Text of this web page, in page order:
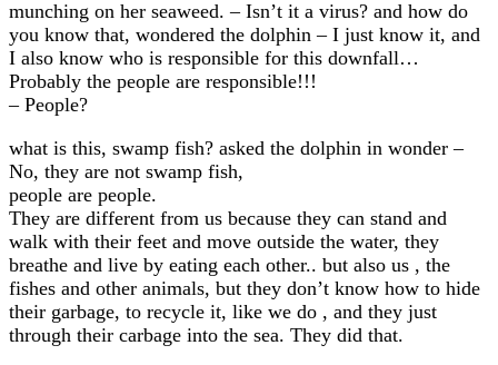
munching on her seaweed. – Isn’t it a virus? and how do
you know that, wondered the dolphin – I just know it, and
I also know who is responsible for this downfall…
Probably the people are responsible!!!
– People?
what is this, swamp fish? asked the dolphin in wonder –
No, they are not swamp fish,
people are people.
They are different from us because they can stand and
walk with their feet and move outside the water, they
breathe and live by eating each other.. but also us , the
fishes and other animals, but they don’t know how to hide
their garbage, to recycle it, like we do , and they just
through their carbage into the sea. They did that.